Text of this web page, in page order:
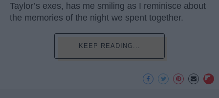
Taylor’s exes, has me smiling as I reminisce about
the memories of the night we spent together.
KEEP READING...